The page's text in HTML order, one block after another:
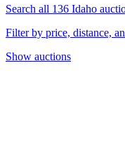
Search all 136 Idaho
Filter by price, distance,
Show auctions